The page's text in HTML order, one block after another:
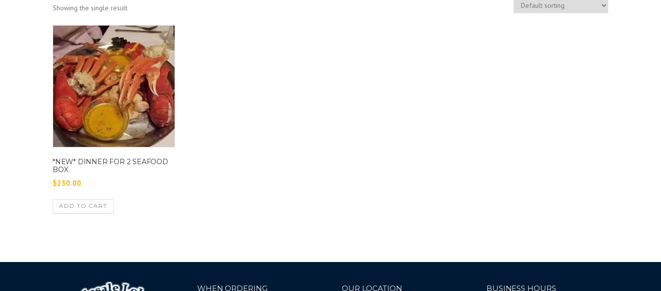
Showing the single result
*NEW* DINNER FOR 2 SEAFOOD
BOX
$230.00
ADD TO CART
WHEN ORDERING OUR LOCATION BUSINESS HOURS